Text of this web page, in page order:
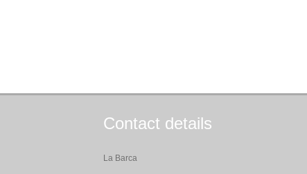
Contact details
La Barca